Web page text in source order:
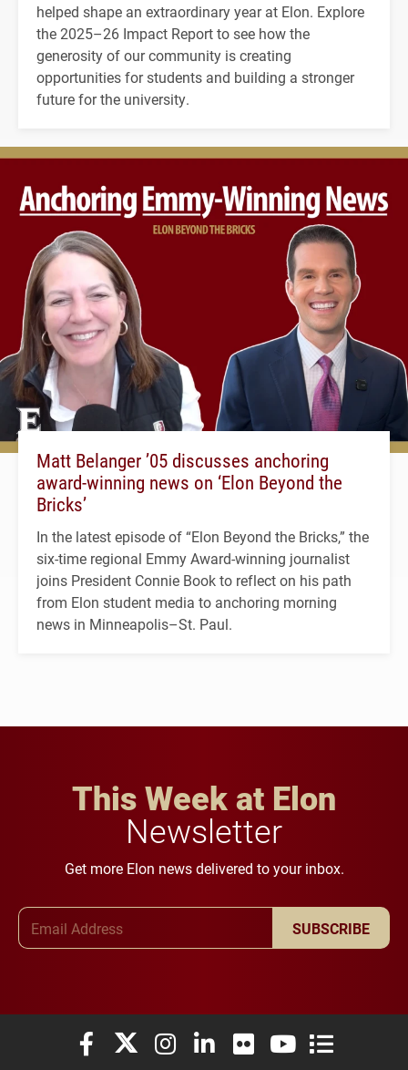
helped shape an extraordinary year at Elon. Explore
the 2025–26 Impact Report to see how the
generosity of our community is creating
opportunities for students and building a stronger
future for the university.
Matt Belanger ’05 discusses anchoring
award-winning news on ‘Elon Beyond the
Bricks’
In the latest episode of “Elon Beyond the Bricks,” the
six-time regional Emmy Award-winning journalist
joins President Connie Book to reflect on his path
from Elon student media to anchoring morning
news in Minneapolis–St. Paul.
This Week at Elon
Newsletter
Get more Elon news delivered to your inbox.
SUBSCRIBE
Elon University Facebook
Elon University X (formerly Twitter)
Elon University Instagram
Elon University LinkedIn
Elon University Flickr
Elon University
Elon